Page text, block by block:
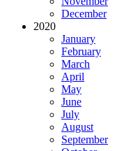
December
2020
January
February
March
April
May
June
July
August
September